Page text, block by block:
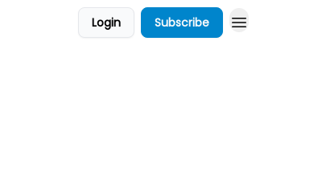
Login Subscribe